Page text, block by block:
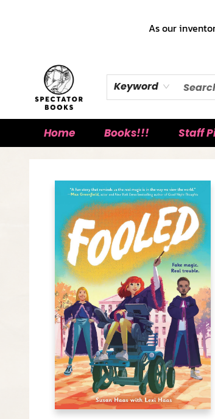
As our
Keyword
Home Books!!! Staff